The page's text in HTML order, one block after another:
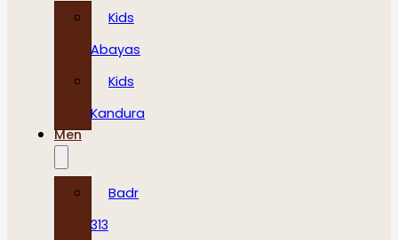
Kids
Abayas
Kids
Kandura
Men
Badr
313